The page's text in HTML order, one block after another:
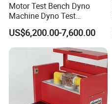
Motor Test Bench Dyno
Machine Dyno Test
Alternator Testing Machine
US$6,200.00-7,600.00